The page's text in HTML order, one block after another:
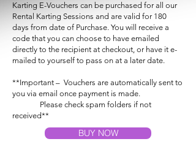
Karting E-Vouchers can be purchased for all our
Rental Karting Sessions and are valid for 180
days from date of Purchase. You will receive a
code that you can choose to have emailed
directly to the recipient at checkout, or have it e-
mailed to yourself to pass on at a later date.
**Important – Vouchers are automatically sent to
you via email once payment is made.
Please check spam folders if not
received**
BUY NOW